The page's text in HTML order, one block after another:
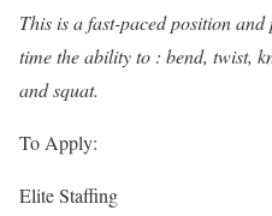
This is a fast-paced position
time the ability to : bend, twist,
and squat.
To Apply:
Elite Staffing